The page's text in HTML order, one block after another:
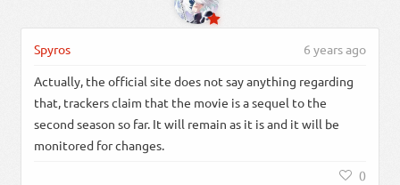
Spyros 6 years ago
Actually, the official site does not say anything regarding
that, trackers claim that the movie is a sequel to the
second season so far. It will remain as it is and it will be
monitored for changes.
0